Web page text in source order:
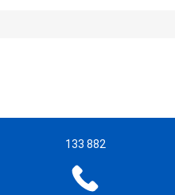
133 882